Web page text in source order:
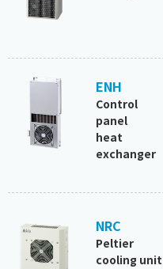
ENH
Control
panel
heat
exchanger
NRC
Peltier
cooling unit